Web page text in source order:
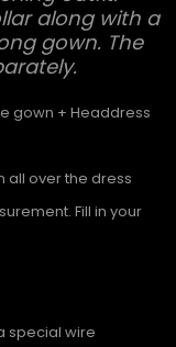
along with a
gown. The
gown + Headdress
all over the dress
Fill in your
special wire